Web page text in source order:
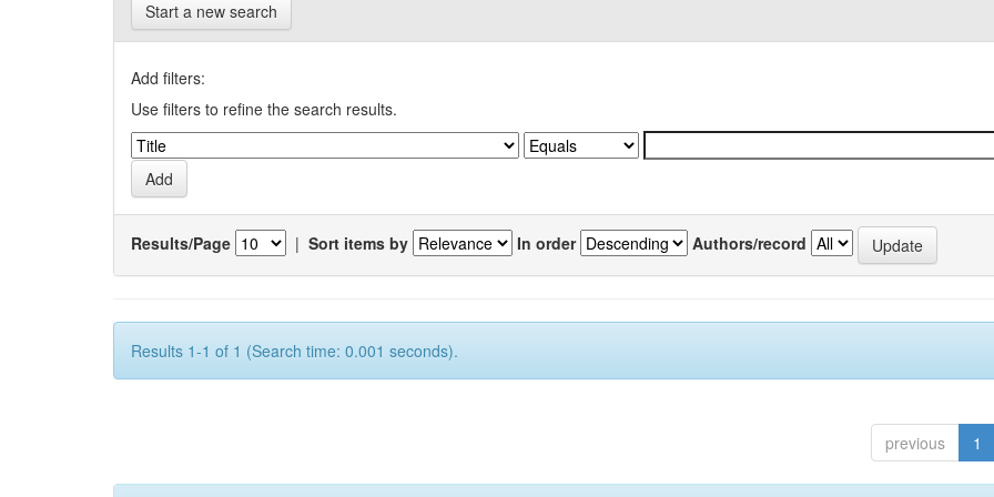
Start a new search
Add filters:
Use filters to refine the search results.
Results/Page | Sort items by In order Authors/record
Results 1-1 of 1 (Search time: 0.001 seconds).
previous 1